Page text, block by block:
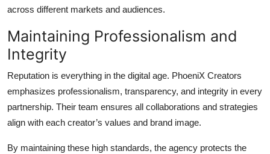
across different markets and audiences.
Maintaining Professionalism and
Integrity
Reputation is everything in the digital age. PhoeniX Creators
emphasizes professionalism, transparency, and integrity in every
partnership. Their team ensures all collaborations and strategies
align with each creator’s values and brand image.
By maintaining these high standards, the agency protects the